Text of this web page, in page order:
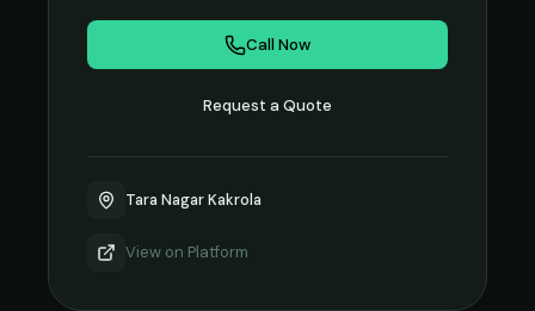
Call Now
Request a Quote
Tara Nagar Kakrola
View on Platform